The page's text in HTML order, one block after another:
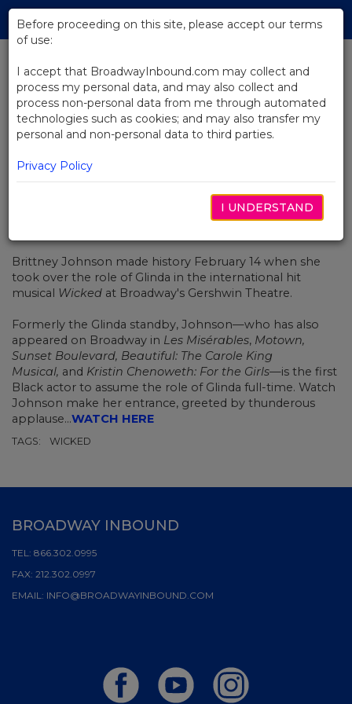
Skip
Main
BACK TO NEWS
Watch Brittney Johnson Make
History in Broadway's Wicked
Brittney Johnson made history February 14 when she
took over the role of Glinda in the international hit
musical Wicked at Broadway's Gershwin Theatre.
Formerly the Glinda standby, Johnson—who has also
appeared on Broadway in Les Misérables, Motown,
Sunset Boulevard, Beautiful: The Carole King
Musical, and Kristin Chenoweth: For the Girls—is the first
Black actor to assume the role of Glinda full-time. Watch
Johnson make her entrance, greeted by thunderous
applause...WATCH HERE
TAGS: WICKED
Before proceeding on this site, please accept our terms
of use:
I accept that BroadwayInbound.com may collect and
process my personal data, and may also collect and
process non-personal data from me through automated
technologies such as cookies; and may also transfer my
personal and non-personal data to third parties.
Privacy Policy
I UNDERSTAND
BROADWAY INBOUND
TEL: 866.302.0995
FAX: 212.302.0997
EMAIL: INFO@BROADWAYINBOUND.COM